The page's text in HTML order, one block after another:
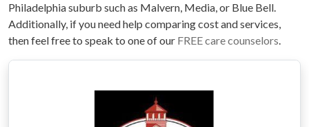
Philadelphia suburb such as Malvern, Media, or Blue Bell.
Additionally, if you need help comparing cost and services,
then feel free to speak to one of our FREE care counselors.